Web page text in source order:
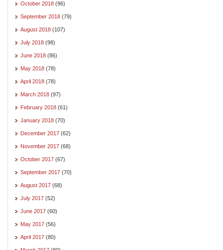
October 2018 (96)
September 2018 (79)
August 2018 (107)
July 2018 (98)
June 2018 (86)
May 2018 (78)
April 2018 (78)
March 2018 (97)
February 2018 (61)
January 2018 (70)
December 2017 (62)
November 2017 (68)
October 2017 (67)
September 2017 (70)
August 2017 (68)
July 2017 (52)
June 2017 (60)
May 2017 (56)
April 2017 (80)